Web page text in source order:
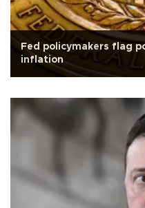
Fed policymakers flag
inflation